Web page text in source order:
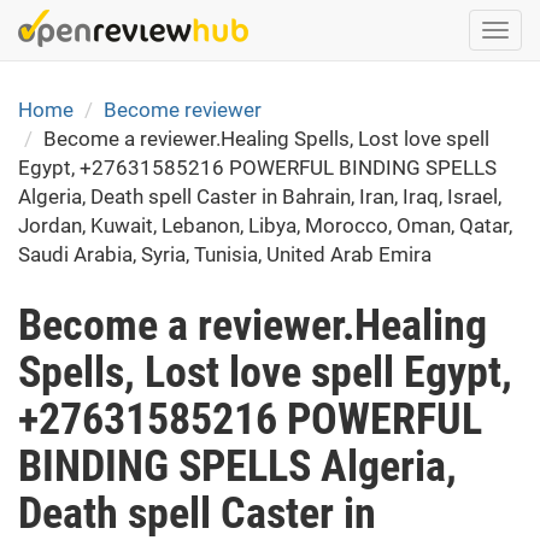
Skip
to
content
Home
Become reviewer
Become a reviewer.Healing Spells, Lost love spell
Egypt, +27631585216 POWERFUL BINDING SPELLS
Algeria, Death spell Caster in Bahrain, Iran, Iraq, Israel,
Jordan, Kuwait, Lebanon, Libya, Morocco, Oman, Qatar,
Saudi Arabia, Syria, Tunisia, United Arab Emira
Become a reviewer.Healing
Spells, Lost love spell Egypt,
+27631585216 POWERFUL
BINDING SPELLS Algeria,
Death spell Caster in